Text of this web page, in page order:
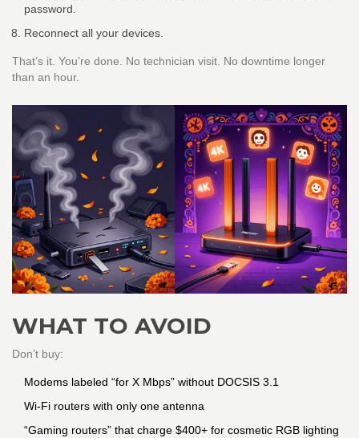
password.
Reconnect all your devices.
That’s it. You’re done. No technician visit. No downtime longer
than an hour.
WHAT TO AVOID
Don’t buy:
Modems labeled “for X Mbps” without DOCSIS 3.1
Wi-Fi routers with only one antenna
“Gaming routers” that charge $400+ for cosmetic RGB lighting